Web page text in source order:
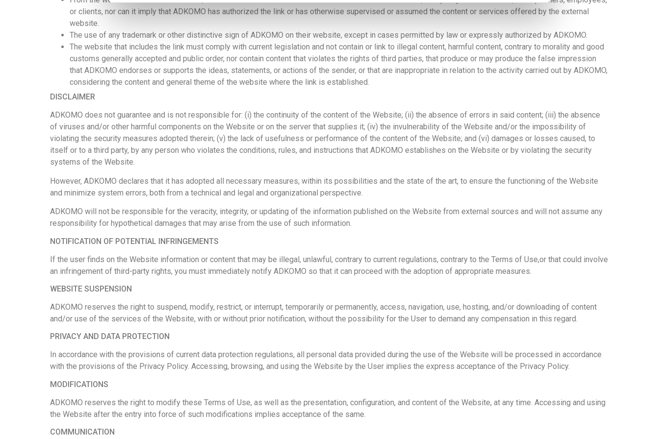
or clients, nor can it imply that ADKOMO has authorized the link or has otherwise supervised or assumed the content or services offered by the external
website.
The use of any trademark or other distinctive sign of ADKOMO on their website, except in cases permitted by law or expressly authorized by ADKOMO.
The website that includes the link must comply with current legislation and not contain or link to illegal content, harmful content, contrary to morality and good
customs generally accepted and public order, nor contain content that violates the rights of third parties, that produce or may produce the false impression
that ADKOMO endorses or supports the ideas, statements, or actions of the sender, or that are inappropriate in relation to the activity carried out by ADKOMO,
considering the content and general theme of the website where the link is established.
DISCLAIMER
ADKOMO does not guarantee and is not responsible for: (i) the continuity of the content of the Website; (ii) the absence of errors in said content; (iii) the absence
of viruses and/or other harmful components on the Website or on the server that supplies it; (iv) the invulnerability of the Website and/or the impossibility of
violating the security measures adopted therein; (v) the lack of usefulness or performance of the content of the Website; and (vi) damages or losses caused, to
itself or to a third party, by any person who violates the conditions, rules, and instructions that ADKOMO establishes on the Website or by violating the security
systems of the Website.
However, ADKOMO declares that it has adopted all necessary measures, within its possibilities and the state of the art, to ensure the functioning of the Website
and minimize system errors, both from a technical and legal and organizational perspective.
ADKOMO will not be responsible for the veracity, integrity, or updating of the information published on the Website from external sources and will not assume any
responsibility for hypothetical damages that may arise from the use of such information.
NOTIFICATION OF POTENTIAL INFRINGEMENTS
If the user finds on the Website information or content that may be illegal, unlawful, contrary to current regulations, contrary to the Terms of Use,or that could involve
an infringement of third-party rights, you must immediately notify ADKOMO so that it can proceed with the adoption of appropriate measures.
WEBSITE SUSPENSION
ADKOMO reserves the right to suspend, modify, restrict, or interrupt, temporarily or permanently, access, navigation, use, hosting, and/or downloading of content
and/or use of the services of the Website, with or without prior notification, without the possibility for the User to demand any compensation in this regard.
PRIVACY AND DATA PROTECTION
In accordance with the provisions of current data protection regulations, all personal data provided during the use of the Website will be processed in accordance
with the provisions of the Privacy Policy. Accessing, browsing, and using the Website by the User implies the express acceptance of the Privacy Policy.
MODIFICATIONS
ADKOMO reserves the right to modify these Terms of Use, as well as the presentation, configuration, and content of the Website, at any time. Accessing and using
the Website after the entry into force of such modifications implies acceptance of the same.
COMMUNICATION